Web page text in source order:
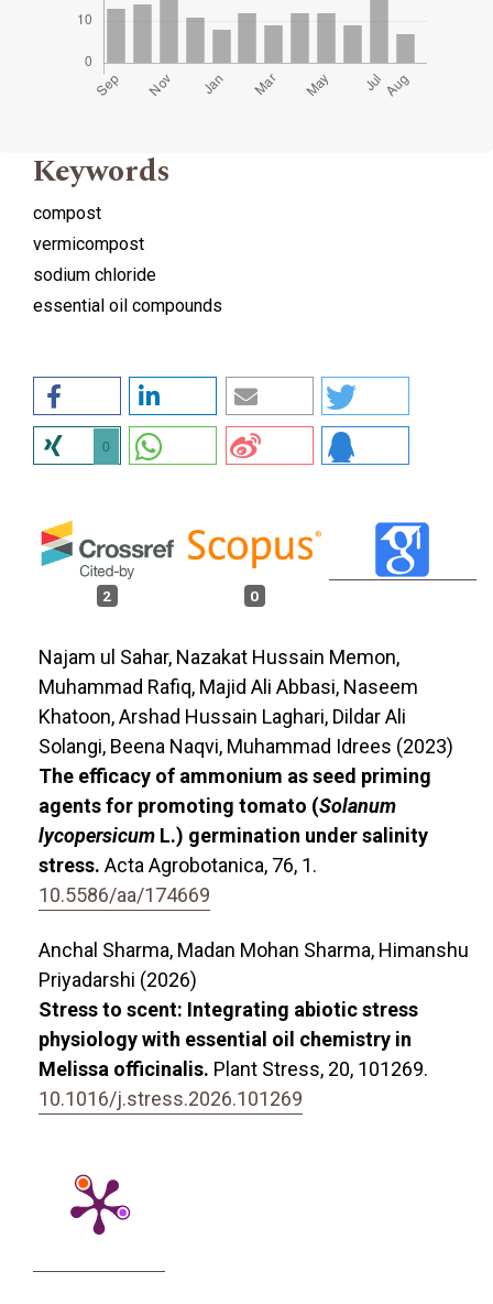
Keywords
compost
vermicompost
sodium chloride
essential oil compounds
0
2 0
Najam ul Sahar, Nazakat Hussain Memon,
Muhammad Rafiq, Majid Ali Abbasi, Naseem
Khatoon, Arshad Hussain Laghari, Dildar Ali
Solangi, Beena Naqvi, Muhammad Idrees (2023)
The efficacy of ammonium as seed priming
agents for promoting tomato (Solanum
lycopersicum L.) germination under salinity
stress. Acta Agrobotanica, 76, 1.
10.5586/aa/174669
Anchal Sharma, Madan Mohan Sharma, Himanshu
Priyadarshi (2026)
Stress to scent: Integrating abiotic stress
physiology with essential oil chemistry in
Melissa officinalis. Plant Stress, 20, 101269.
10.1016/j.stress.2026.101269